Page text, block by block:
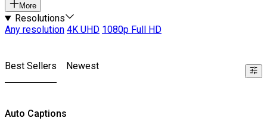
More
Resolutions
Any resolution 4K UHD 1080p Full HD
Best Sellers Newest
Auto Captions